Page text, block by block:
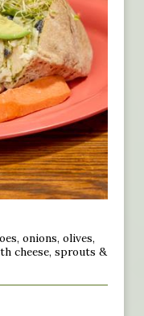
onions, olives,
cheese, sprouts &